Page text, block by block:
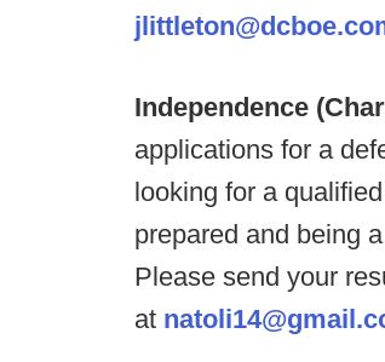
Independence
applications for a
looking for a
prepared and being
Please send your
at